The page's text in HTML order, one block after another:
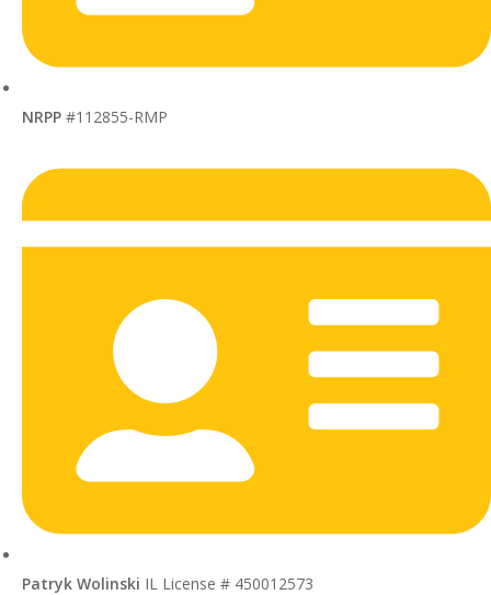
NRPP #112855-RMP
Patryk Wolinski IL License # 450012573